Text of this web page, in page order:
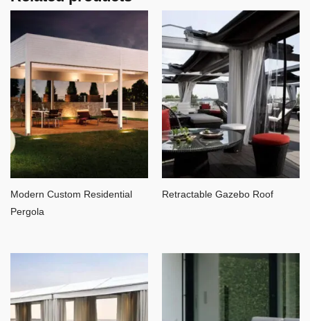
Modern Custom Residential
Pergola
Retractable Gazebo Roof